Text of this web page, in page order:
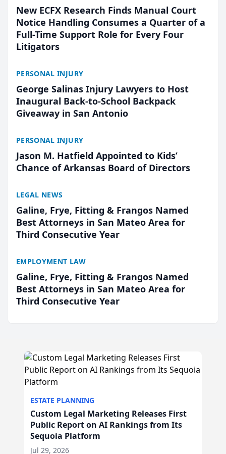
New ECFX Research Finds Manual Court
Notice Handling Consumes a Quarter of a
Full-Time Support Role for Every Four
Litigators
PERSONAL INJURY
George Salinas Injury Lawyers to Host
Inaugural Back-to-School Backpack
Giveaway in San Antonio
PERSONAL INJURY
Jason M. Hatfield Appointed to Kids’
Chance of Arkansas Board of Directors
LEGAL NEWS
Galine, Frye, Fitting & Frangos Named
Best Attorneys in San Mateo Area for
Third Consecutive Year
EMPLOYMENT LAW
Galine, Frye, Fitting & Frangos Named
Best Attorneys in San Mateo Area for
Third Consecutive Year
ESTATE PLANNING
Custom Legal Marketing Releases First
Public Report on AI Rankings from Its
Sequoia Platform
Jul 29, 2026